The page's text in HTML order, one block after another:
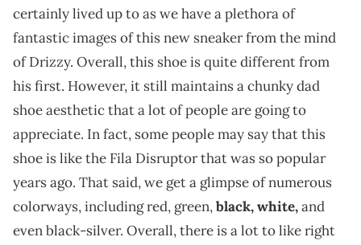
certainly lived up to as we have a plethora of
fantastic images of this new sneaker from the mind
of Drizzy. Overall, this shoe is quite different from
his first. However, it still maintains a chunky dad
shoe aesthetic that a lot of people are going to
appreciate. In fact, some people may say that this
shoe is like the Fila Disruptor that was so popular
years ago. That said, we get a glimpse of numerous
colorways, including red, green,black, white,and
even black-silver. Overall, there is a lot to like right